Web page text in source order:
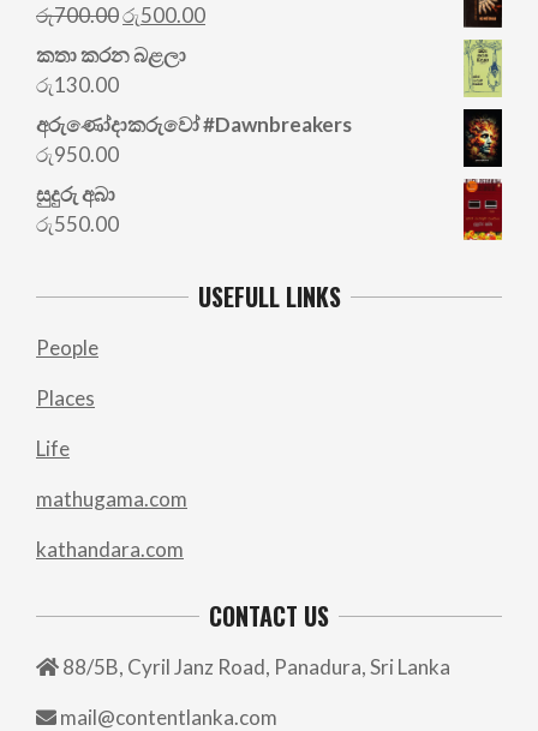
රු700.00Original
price
was:
රු500.00Current
කතා කරන බළලා
රු130.00
අරු‍ණෝදාකරුවෝ #Dawnbreakers
රු950.00
සුදුරු අබා
රු550.00
USEFULL LINKS
People
Places
Life
mathugama.com
kathandara.com
CONTACT US
88/5B, Cyril Janz Road, Panadura, Sri Lanka
mail@contentlanka.com